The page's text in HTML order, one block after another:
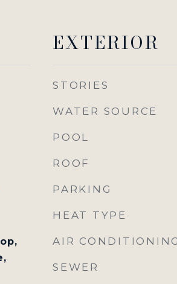
EXTERIOR
STORIES
WATER SOURCE
POOL
ROOF
PARKING
HEAT TYPE
AIR
SEWER